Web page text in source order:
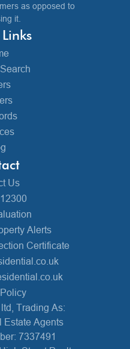
as opposed to
it.
Us
Alerts
Certificate
Trading As:
Estate Agents
7337491